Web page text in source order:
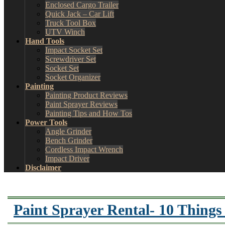
Enclosed Cargo Trailer
Quick Jack – Car Lift
Truck Tool Box
UTV Winch
Hand Tools
Impact Socket Set
Screwdriver Set
Socket Set
Socket Organizer
Painting
Painting Product Reviews
Paint Sprayer Reviews
Painting Tips and How Tos
Power Tools
Angle Grinder
Bench Grinder
Cordless Impact Wrench
Impact Driver
Disclaimer
Paint Sprayer Rental- 10